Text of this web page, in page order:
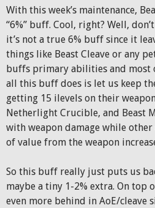
With this week’s maintenance,
“6%” buff. Cool, right? Well,
it’s not a true 6% buff since it
things like Beast Cleave or any
buffs primary abilities and most
all this buff does is let us keep
getting 15 ilevels on their
Netherlight Crucible, and Beast
with weapon damage while other
of value from the weapon
So this buff really just puts us
maybe a tiny 1-2% extra. On top
even more behind in AoE/cleave